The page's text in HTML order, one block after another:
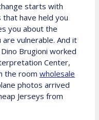
starts with
have held you
you about the
vulnerable. And it
Brugioni worked
Center,
the room wholesale
photos arrived
Jerseys from